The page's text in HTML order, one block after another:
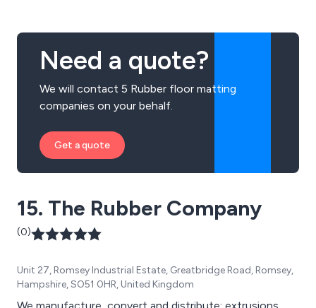
Need a quote?
We will contact 5 Rubber floor matting
companies on your behalf.
Get a quote
15. The Rubber Company
(0)
Unit 27, Romsey Industrial Estate, Greatbridge Road, Romsey,
Hampshire, SO51 0HR, United Kingdom
We manufacture, convert and distribute: extrusions,